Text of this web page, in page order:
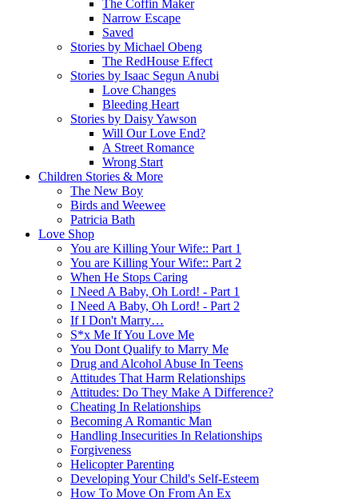
The Coffin Maker
Narrow Escape
Saved
Stories by Michael Obeng
The RedHouse Effect
Stories by Isaac Segun Anubi
Love Changes
Bleeding Heart
Stories by Daisy Yawson
Will Our Love End?
A Street Romance
Wrong Start
Children Stories & More
The New Boy
Birds and Weewee
Patricia Bath
Love Shop
You are Killing Your Wife:: Part 1
You are Killing Your Wife:: Part 2
When He Stops Caring
I Need A Baby, Oh Lord! - Part 1
I Need A Baby, Oh Lord! - Part 2
If I Don't Marry…
S*x Me If You Love Me
You Dont Qualify to Marry Me
Drug and Alcohol Abuse In Teens
Attitudes That Harm Relationships
Attitudes: Do They Make A Difference?
Cheating In Relationships
Becoming A Romantic Man
Handling Insecurities In Relationships
Forgiveness
Helicopter Parenting
Developing Your Child's Self-Esteem
How To Move On From An Ex